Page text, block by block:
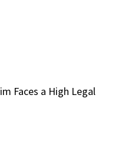
Faces a High Legal